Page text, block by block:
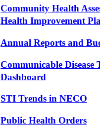
Community Health
Health Improvement
Annual Reports and
Communicable Disease
Dashboard
STI Trends in NECO
Public Health Orders